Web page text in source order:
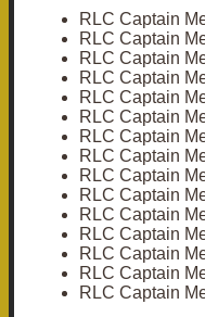
RLC Captain
RLC Captain
RLC Captain
RLC Captain
RLC Captain
RLC Captain
RLC Captain
RLC Captain
RLC Captain
RLC Captain
RLC Captain
RLC Captain
RLC Captain
RLC Captain
RLC Captain